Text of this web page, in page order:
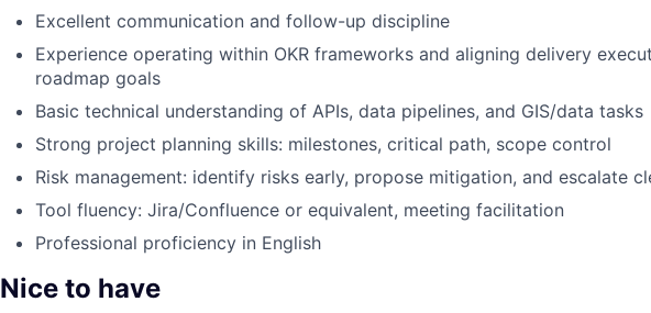
Excellent communication and follow-up discipline
Experience operating within OKR frameworks and aligning delivery
roadmap goals
Basic technical understanding of APIs, data pipelines, and GIS/data tasks
Strong project planning skills: milestones, critical path, scope control
Risk management: identify risks early, propose mitigation, and escalate
Tool fluency: Jira/Confluence or equivalent, meeting facilitation
Professional proficiency in English
Nice to have